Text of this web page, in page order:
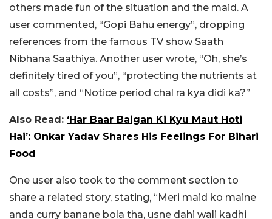
others made fun of the situation and the maid. A
user commented, “Gopi Bahu energy”, dropping
references from the famous TV show Saath
Nibhana Saathiya. Another user wrote, “Oh, she’s
definitely tired of you”, “protecting the nutrients at
all costs”, and “Notice period chal ra kya didi ka?”
Also Read: ‘Har Baar Baigan Ki Kyu Maut Hoti
Hai’: Onkar Yadav Shares His Feelings For Bihari
Food
One user also took to the comment section to
share a related story, stating, “Meri maid ko maine
anda curry banane bola tha, usne dahi wali kadhi